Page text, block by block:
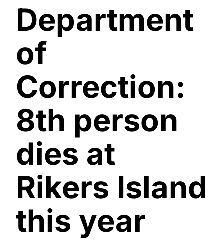
Department
of
Correction:
8th person
dies at
Rikers Island
this year